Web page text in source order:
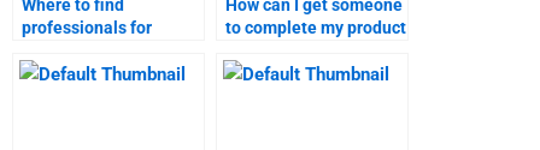
Where to find
professionals for
assignments?
How can I get someone
to complete my product